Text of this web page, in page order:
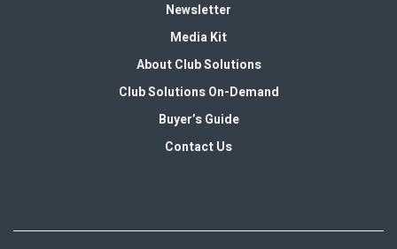
Newsletter
Media Kit
About Club Solutions
Club Solutions On-Demand
Buyer’s Guide
Contact Us